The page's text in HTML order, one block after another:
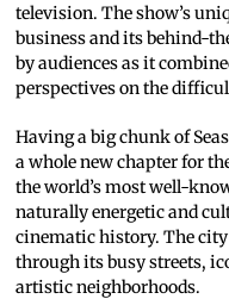
television. The show’s
business and its behind-
by audiences as it
perspectives on the
Having a big chunk of
a whole new chapter for
the world’s most well-
naturally energetic and
cinematic history. The
through its busy streets,
artistic neighborhoods.